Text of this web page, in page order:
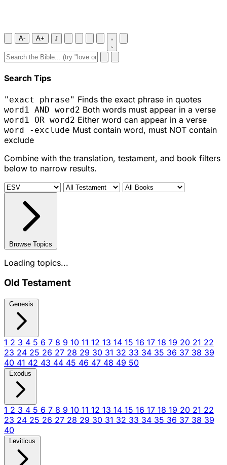
A- A+ J
Search Tips
"exact phrase" Finds the exact phrase in quotes
word1 AND word2 Both words must appear in a verse
word1 OR word2 Either word can appear in a verse
word -exclude Must contain word, must NOT contain
exclude
Combine with the translation, testament, and book filters
below to narrow results.
Browse Topics
Loading topics...
Old Testament
Genesis
1 2 3 4 5 6 7 8 9 10 11 12 13 14 15 16 17 18 19 20 21 22
23 24 25 26 27 28 29 30 31 32 33 34 35 36 37 38 39
40 41 42 43 44 45 46 47 48 49 50
Exodus
1 2 3 4 5 6 7 8 9 10 11 12 13 14 15 16 17 18 19 20 21 22
23 24 25 26 27 28 29 30 31 32 33 34 35 36 37 38 39
40
Leviticus